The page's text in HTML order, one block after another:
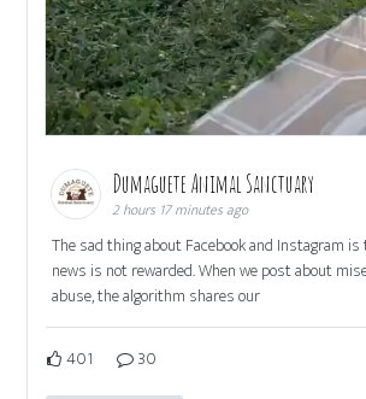
Dumaguete Animal Sanctuary
2 hours 17 minutes ago
The sad thing about Facebook and Instagram
news is not rewarded. When we post about
abuse, the algorithm shares our
401 30